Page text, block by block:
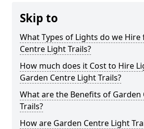
Skip to
What Types of Lights do we Hire
Centre Light Trails?
How much does it Cost to Hire
Garden Centre Light Trails?
What are the Benefits of Garden
Trails?
How are Garden Centre Light